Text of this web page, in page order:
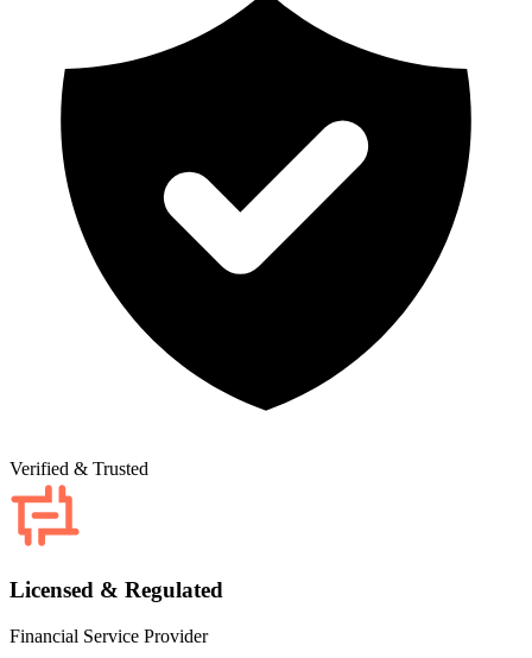
Verified & Trusted
Licensed & Regulated
Financial Service Provider